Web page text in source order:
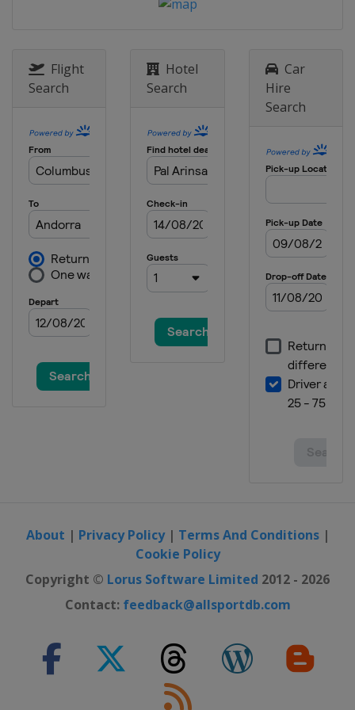
3 - 5 October 2025
Canada Mont-Sainte-Anne
Flight
Search
Hotel
Search
Car
Hire
Search
About | Privacy Policy| Terms And Conditions|
Cookie Policy
Copyright © Lorus Software Limited 2012 - 2026
Contact: feedback@allsportdb.com